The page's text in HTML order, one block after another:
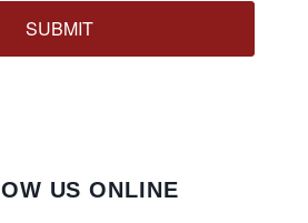
SUBMIT
US ONLINE